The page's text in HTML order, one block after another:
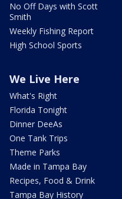
No Off Days with Scott
Smith
Weekly Fishing Report
High School Sports
We Live Here
What's Right
Florida Tonight
Dinner DeeAs
One Tank Trips
Theme Parks
Made in Tampa Bay
Recipes, Food & Drink
Tampa Bay History